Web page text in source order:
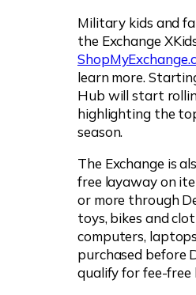
Military kids and
the Exchange
learn more.
Hub will start
highlighting the
season.
The Exchange is
free layaway on
or more through
toys, bikes and
computers,
purchased before
qualify for fee-free